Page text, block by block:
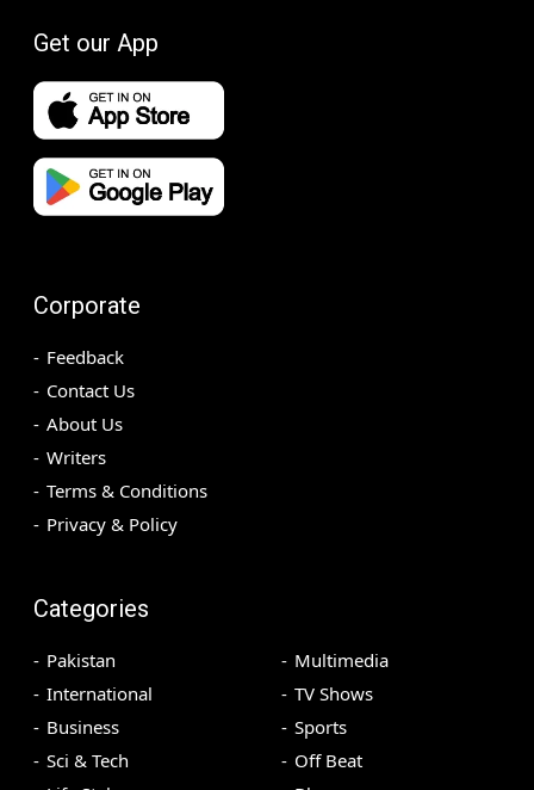
Get our App
Corporate
Feedback
Contact Us
About Us
Writers
Terms & Conditions
Privacy & Policy
Categories
Pakistan
International
Business
Sci & Tech
Multimedia
TV Shows
Sports
Off Beat